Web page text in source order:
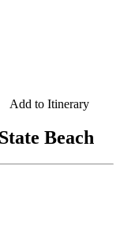
Add to Itinerary
Beach